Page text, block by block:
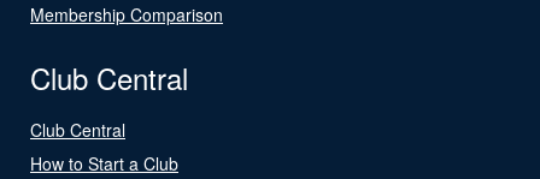
Membership Comparison
Club Central
Club Central
How to Start a Club